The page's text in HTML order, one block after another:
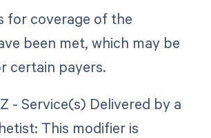
for coverage of the
been met, which may be
certain payers.
- Service(s) Delivered by a
This modifier is